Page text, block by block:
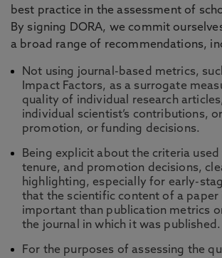
best practice in the assessment of
By signing DORA, we commit
a broad range of recommendations,
Not using journal-based metrics,
Impact Factors, as a surrogate
quality of individual research
individual scientist’s contributions,
promotion, or funding decisions.
Being explicit about the criteria
tenure, and promotion decisions,
highlighting, especially for early-
that the scientific content of a paper
important than publication metrics
the journal in which it was published.
For the purposes of assessing the